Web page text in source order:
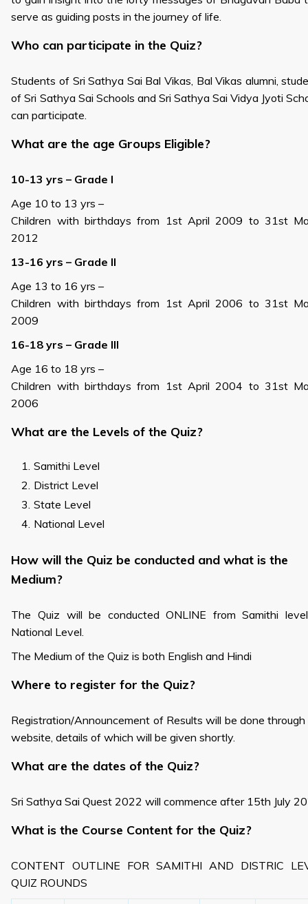
serve as guiding posts in the journey of life.
Who can participate in the Quiz?
Students of Sri Sathya Sai Bal Vikas, Bal Vikas alumni,
of Sri Sathya Sai Schools and Sri Sathya Sai Vidya Jyoti
can participate.
What are the age Groups Eligible?
10-13 yrs – Grade I
Age 10 to 13 yrs –
Children with birthdays from 1st April 2009 to 31st
2012
13-16 yrs – Grade II
Age 13 to 16 yrs –
Children with birthdays from 1st April 2006 to 31st
2009
16-18 yrs – Grade III
Age 16 to 18 yrs –
Children with birthdays from 1st April 2004 to 31st
2006
What are the Levels of the Quiz?
Samithi Level
District Level
State Level
National Level
How will the Quiz be conducted and what is the
Medium?
The Quiz will be conducted ONLINE from Samithi
National Level.
The Medium of the Quiz is both English and Hindi
Where to register for the Quiz?
Registration/Announcement of Results will be done
website, details of which will be given shortly.
What are the dates of the Quiz?
Sri Sathya Sai Quest 2022 will commence after 15th July
What is the Course Content for the Quiz?
CONTENT OUTLINE FOR SAMITHI AND DISTRIC
QUIZ ROUNDS